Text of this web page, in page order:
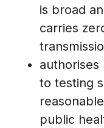
is broad
carries
to testing
public